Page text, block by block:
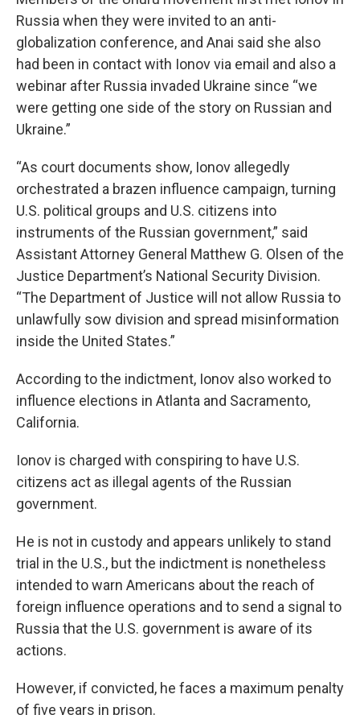
Russia when they were invited to an anti-
globalization conference, and Anai said she also
had been in contact with Ionov via email and also a
webinar after Russia invaded Ukraine since “we
were getting one side of the story on Russian and
Ukraine.”
“As court documents show, Ionov allegedly
orchestrated a brazen influence campaign, turning
U.S. political groups and U.S. citizens into
instruments of the Russian government,” said
Assistant Attorney General Matthew G. Olsen of the
Justice Department’s National Security Division.
“The Department of Justice will not allow Russia to
unlawfully sow division and spread misinformation
inside the United States.”
According to the indictment, Ionov also worked to
influence elections in Atlanta and Sacramento,
California.
Ionov is charged with conspiring to have U.S.
citizens act as illegal agents of the Russian
government.
He is not in custody and appears unlikely to stand
trial in the U.S., but the indictment is nonetheless
intended to warn Americans about the reach of
foreign influence operations and to send a signal to
Russia that the U.S. government is aware of its
actions.
However, if convicted, he faces a maximum penalty
of five years in prison.